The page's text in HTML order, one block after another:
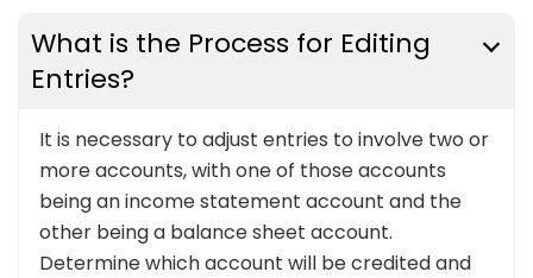
What is the Process for Editing
Entries?
It is necessary to adjust entries to involve two or
more accounts, with one of those accounts
being an income statement account and the
other being a balance sheet account.
Determine which account will be credited and